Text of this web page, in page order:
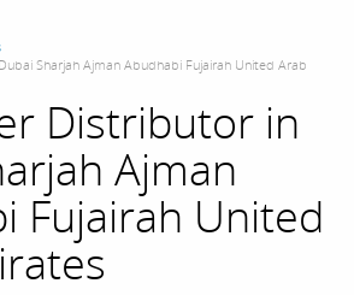
Sharjah Ajman Abudhabi Fujairah United Arab
Distributor in
Ajman
Fujairah United